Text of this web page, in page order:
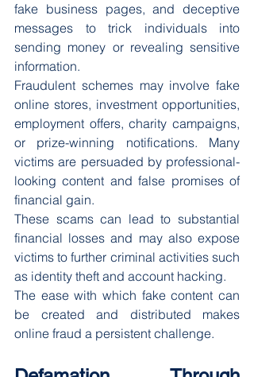
fake business pages, and deceptive
messages to trick individuals into
sending money or revealing sensitive
information.
Fraudulent schemes may involve fake
online stores, investment opportunities,
employment offers, charity campaigns,
or prize-winning notifications. Many
victims are persuaded by professional-
looking content and false promises of
financial gain.
These scams can lead to substantial
financial losses and may also expose
victims to further criminal activities such
as identity theft and account hacking.
The ease with which fake content can
be created and distributed makes
online fraud a persistent challenge.